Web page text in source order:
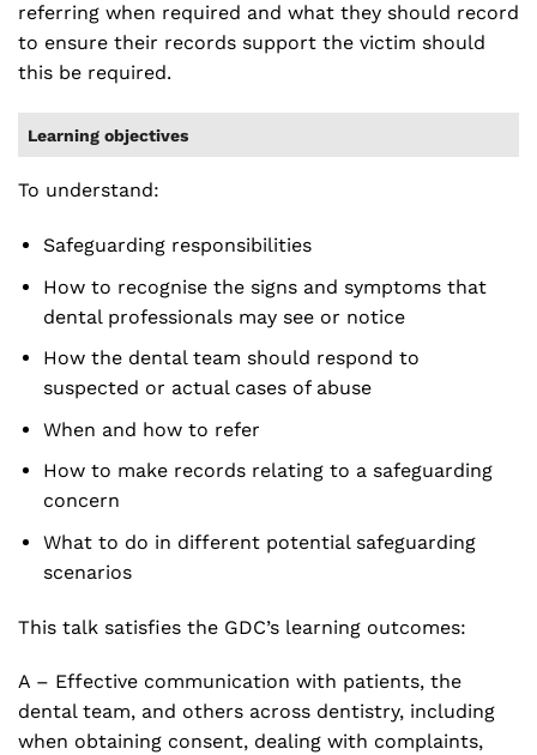
referring when required and what they should record
to ensure their records support the victim should
this be required.
Learning objectives
To understand:
Safeguarding responsibilities
How to recognise the signs and symptoms that
dental professionals may see or notice
How the dental team should respond to
suspected or actual cases of abuse
When and how to refer
How to make records relating to a safeguarding
concern
What to do in different potential safeguarding
scenarios
This talk satisfies the GDC’s learning outcomes:
A – Effective communication with patients, the
dental team, and others across dentistry, including
when obtaining consent, dealing with complaints,